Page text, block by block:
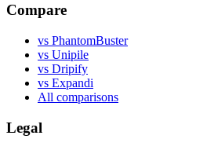
Compare
vs PhantomBuster
vs Unipile
vs Dripify
vs Expandi
All comparisons
Legal